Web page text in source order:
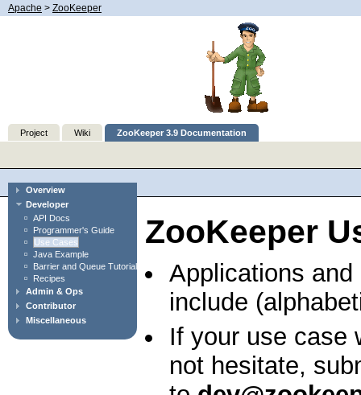
Apache > ZooKeeper
Project Wiki ZooKeeper 3.9 Documentation
Overview
Developer
API Docs
Programmer's Guide
Use Cases
Java Example
Barrier and Queue Tutorial
Recipes
Admin & Ops
Contributor
Miscellaneous
ZooKeeper
Applications
include
If your use case
not hesitate,